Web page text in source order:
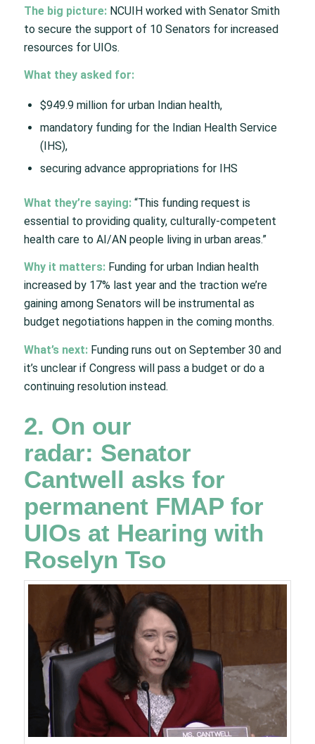
The big picture:NCUIH worked with Senator Smith
to secure the support of 10 Senators for increased
resources for UIOs.
What they asked for:
$949.9 million for urban Indian health,
mandatory funding for the Indian Health Service
(IHS),
securing advance appropriations for IHS
What they’re saying:“This funding request is
essential to providing quality, culturally-competent
health care to AI/AN people living in urban areas.”
Why it matters:Funding for urban Indian health
increased by 17% last year and the traction we’re
gaining among Senators will be instrumental as
budget negotiations happen in the coming months.
What’s next:Funding runs out on September 30 and
it’s unclear if Congress will pass a budget or do a
continuing resolution instead.
2. On our
radar: Senator
Cantwell asks for
permanent FMAP for
UIOs at Hearing with
Roselyn Tso